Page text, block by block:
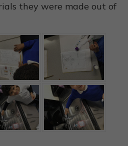
they were made out of